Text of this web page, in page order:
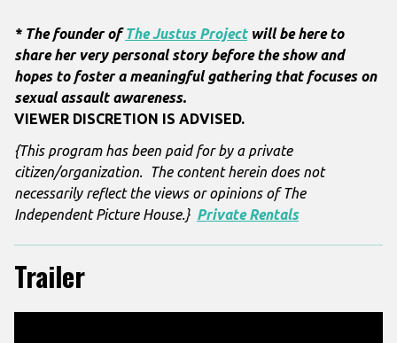
* The founder ofThe Justus Projectwill be here to
share her very personal story before the show and
hopes to foster a meaningful gathering that focuses on
sexual assault awareness.
VIEWER DISCRETION IS ADVISED.
{This program has been paid for by a private
citizen/organization. The content herein does not
necessarily reflect the views or opinions of The
Independent Picture House.} Private Rentals
Trailer